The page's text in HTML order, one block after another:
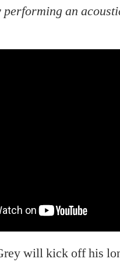
performing an
will kick off his